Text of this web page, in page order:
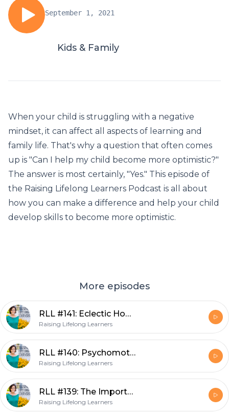
September 1, 2021
Kids & Family
When your child is struggling with a negative
mindset, it can affect all aspects of learning and
family life. That's why a question that often comes
up is "Can I help my child become more optimistic?"
The answer is most certainly, "Yes." This episode of
the Raising Lifelong Learners Podcast is all about
how you can make a difference and help your child
develop skills to become more optimistic.
More episodes
RLL #141: Eclectic Homeschooling Works For Gifted Kids
Raising Lifelong Learners
RLL #140: Psychomotor Overexcitabilities And Gifted Children
Raising Lifelong Learners
RLL #139: The Importance Of Play For Your Entire Family
Raising Lifelong Learners